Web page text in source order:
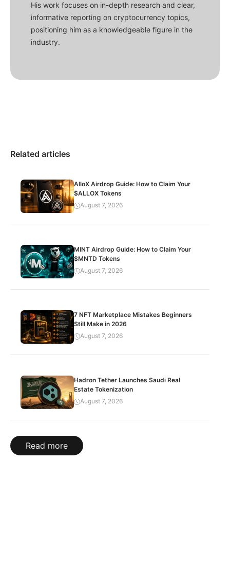
His work focuses on in-depth research and clear,
informative reporting on cryptocurrency topics,
positioning him as a knowledgeable figure in the
industry.
Related articles
AlloX Airdrop Guide: How to Claim Your
$ALLOX Tokens
August 7, 2026
MINT Airdrop Guide: How to Claim Your
$MNTD Tokens
August 7, 2026
7 NFT Marketplace Mistakes Beginners
Still Make in 2026
August 7, 2026
Hadron Tether Launches Saudi Real
Estate Tokenization
August 7, 2026
Read more